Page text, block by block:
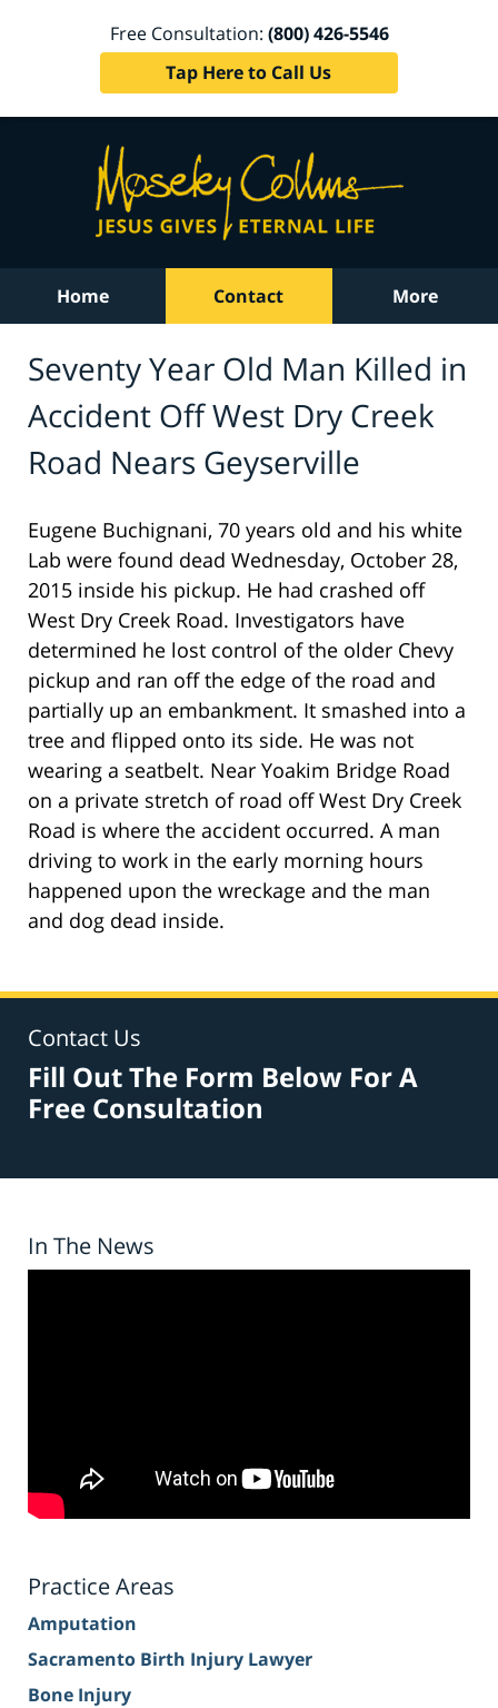
Free Consultation: (800) 426-5546
Tap Here to Call Us
Home Contact More
Seventy Year Old Man Killed in
Accident Off West Dry Creek
Road Nears Geyserville
Eugene Buchignani, 70 years old and his white
Lab were found dead Wednesday, October 28,
2015 inside his pickup. He had crashed off
West Dry Creek Road. Investigators have
determined he lost control of the older Chevy
pickup and ran off the edge of the road and
partially up an embankment. It smashed into a
tree and flipped onto its side. He was not
wearing a seatbelt. Near Yoakim Bridge Road
on a private stretch of road off West Dry Creek
Road is where the accident occurred. A man
driving to work in the early morning hours
happened upon the wreckage and the man
and dog dead inside.
Contact Us
Fill Out The Form Below For A
Free Consultation
In The News
Practice Areas
Amputation
Sacramento Birth Injury Lawyer
Bone Injury